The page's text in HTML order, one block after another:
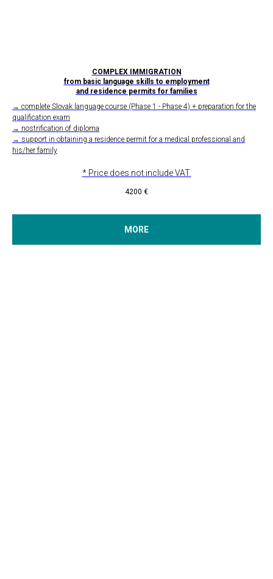
COMPLEX IMMIGRATION
from basic language skills to employment
and residence permits for families
→ complete Slovak language course (Phase 1 - Phase 4) + preparation for the
qualification exam
→ nostrification of diploma
→ support in obtaining a residence permit for a medical professional and
his/her family
* Price does not include VAT.
4200 €
MORE